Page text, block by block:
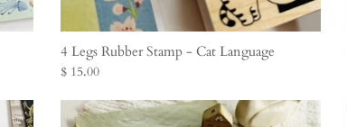
4 Legs Rubber Stamp - Cat Language
$ 15.00